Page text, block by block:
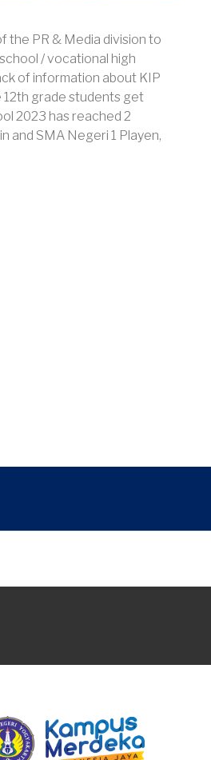
the PR & Media division to
/ vocational high
of information about KIP
12th grade students get
2023 has reached 2
and SMA Negeri 1 Playen,